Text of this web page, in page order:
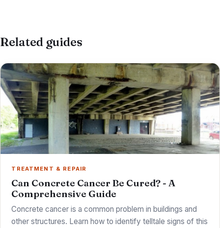
Related guides
TREATMENT & REPAIR
Can Concrete Cancer Be Cured? - A
Comprehensive Guide
Concrete cancer is a common problem in buildings and
other structures. Learn how to identify telltale signs of this